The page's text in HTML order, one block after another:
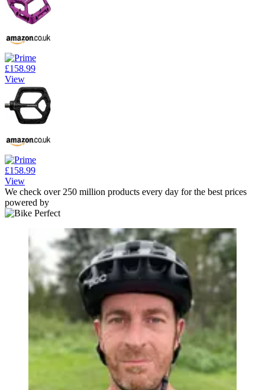
£158.99
View
£158.99
View
We check over 250 million products every day for the best prices
powered by